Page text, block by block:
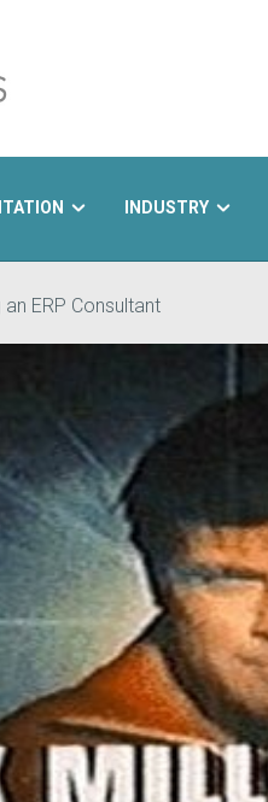
INDUSTRY
an ERP Consultant